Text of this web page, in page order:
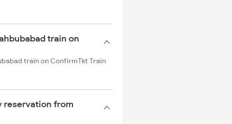
train on
train on ConfirmTkt Train
reservation from